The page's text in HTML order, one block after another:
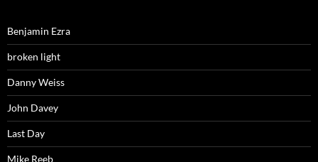
Benjamin Ezra
broken light
Danny Weiss
John Davey
Last Day
Mike Reeb